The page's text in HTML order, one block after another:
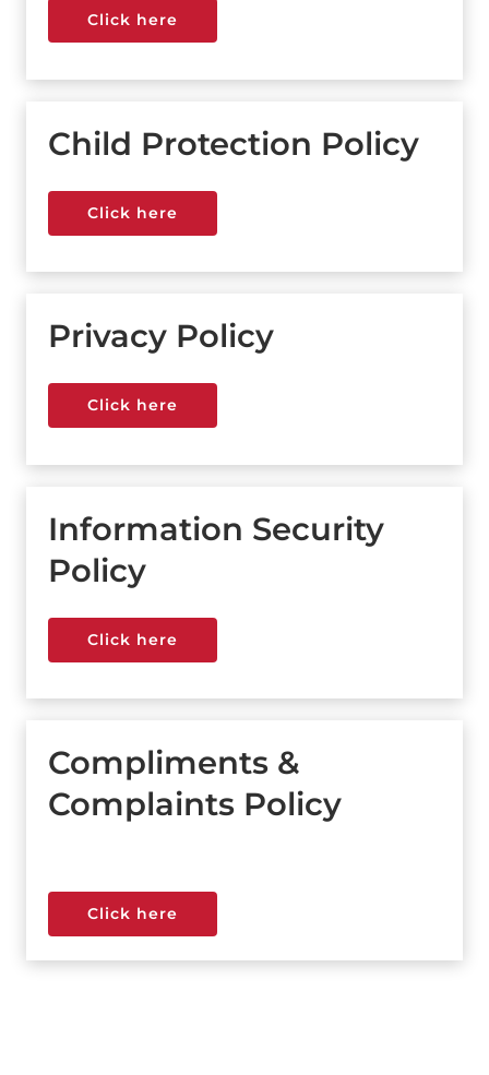
Click here
Click here
Child Protection Policy
Click here
Click here
Privacy Policy
Click here
Click here
Information Security
Policy
Click here
Click here
Compliments &
Complaints Policy
Click here
Click here